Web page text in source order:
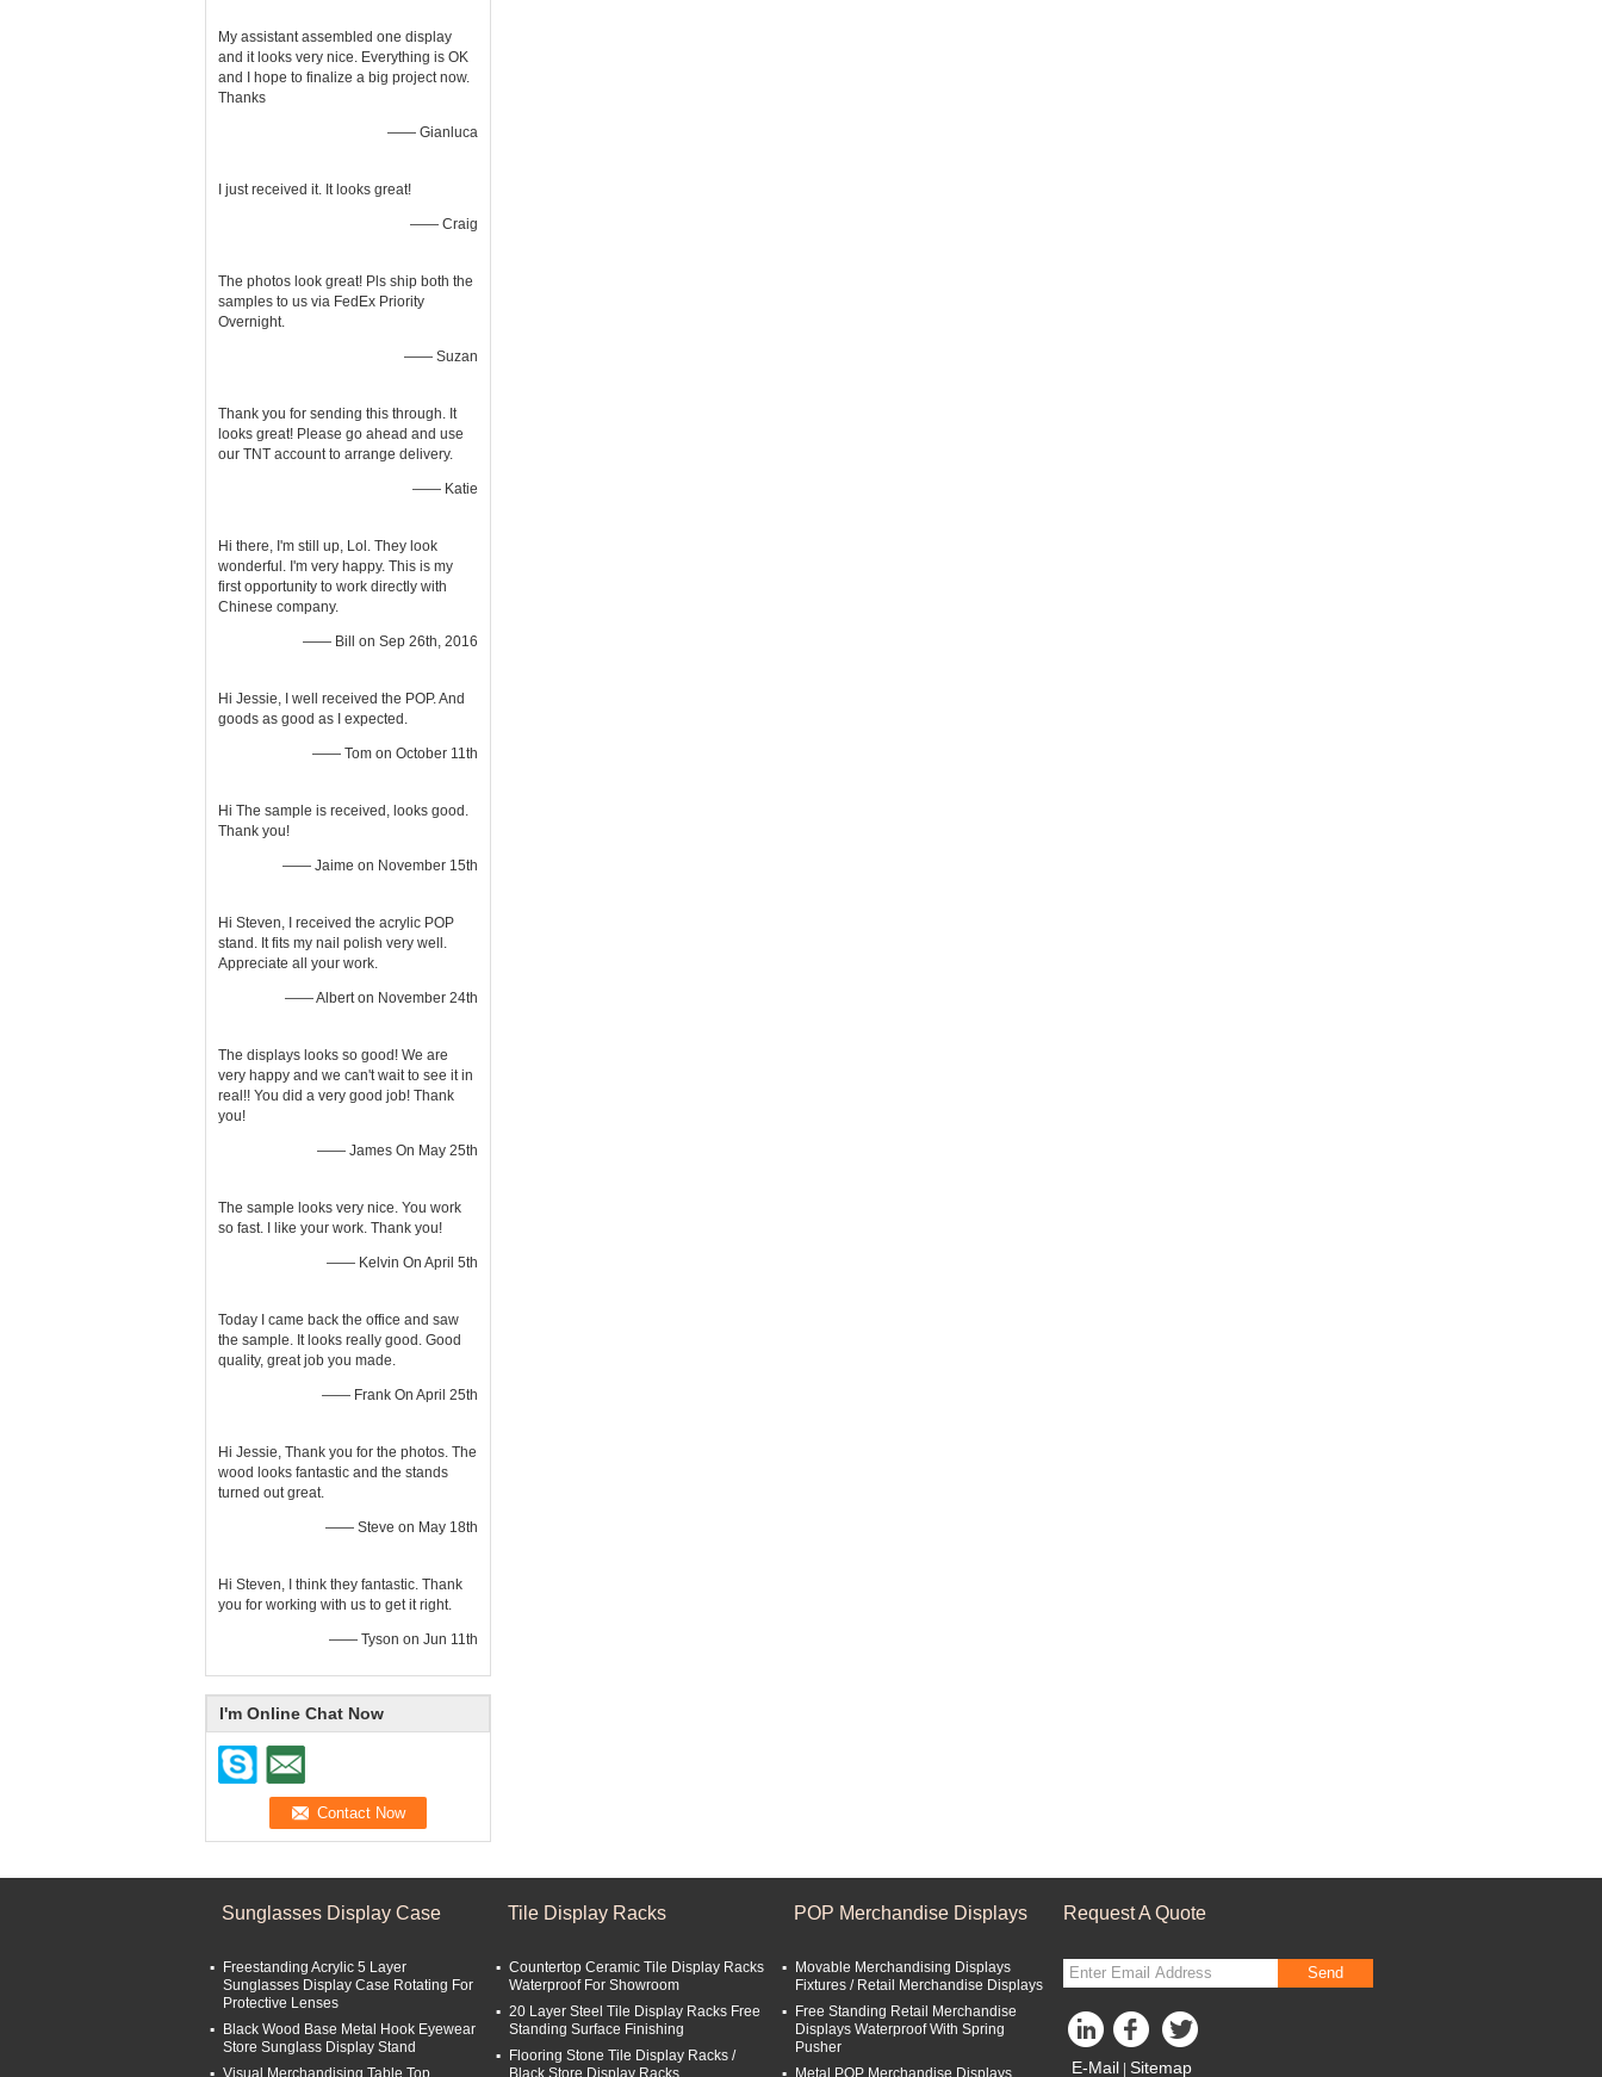
My assistant assembled one display
and it looks very nice. Everything is OK
and I hope to finalize a big project now.
Thanks
—— Gianluca
I just received it. It looks great!
—— Craig
The photos look great! Pls ship both the
samples to us via FedEx Priority
Overnight.
—— Suzan
Thank you for sending this through. It
looks great! Please go ahead and use
our TNT account to arrange delivery.
—— Katie
Hi there, I'm still up, Lol. They look
wonderful. I'm very happy. This is my
first opportunity to work directly with
Chinese company.
—— Bill on Sep 26th, 2016
Hi Jessie, I well received the POP. And
goods as good as I expected.
—— Tom on October 11th
Hi The sample is received, looks good.
Thank you!
—— Jaime on November 15th
Hi Steven, I received the acrylic POP
stand. It fits my nail polish very well.
Appreciate all your work.
—— Albert on November 24th
The displays looks so good! We are
very happy and we can't wait to see it in
real!! You did a very good job! Thank
you!
—— James On May 25th
The sample looks very nice. You work
so fast. I like your work. Thank you!
—— Kelvin On April 5th
Today I came back the office and saw
the sample. It looks really good. Good
quality, great job you made.
—— Frank On April 25th
Hi Jessie, Thank you for the photos. The
wood looks fantastic and the stands
turned out great.
—— Steve on May 18th
Hi Steven, I think they fantastic. Thank
you for working with us to get it right.
—— Tyson on Jun 11th
I'm Online Chat Now
Sunglasses Display Case
Freestanding Acrylic 5 Layer
Sunglasses Display Case Rotating For
Protective Lenses
Black Wood Base Metal Hook Eyewear
Store Sunglass Display Stand
Visual Merchandising Table Top
Tile Display Racks
Countertop Ceramic Tile Display Racks
Waterproof For Showroom
20 Layer Steel Tile Display Racks Free
Standing Surface Finishing
Flooring Stone Tile Display Racks /
Black Store Display Racks
POP Merchandise Displays
Movable Merchandising Displays
Fixtures / Retail Merchandise Displays
Free Standing Retail Merchandise
Displays Waterproof With Spring
Pusher
Metal POP Merchandise Displays
Request A Quote
Send
E-Mail | Sitemap